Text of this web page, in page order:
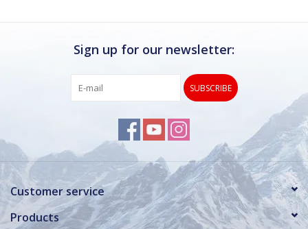
Sign up for our newsletter:
SUBSCRIBE
Customer service
Products